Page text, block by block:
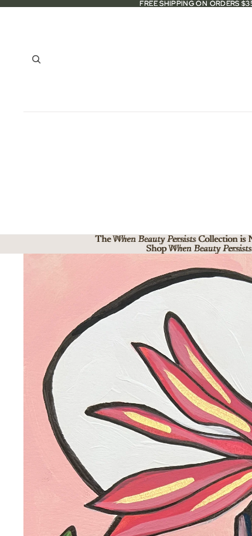
FREE SHIPPING ON ORDERS
FREE SHIPPING ON ORDERS
TheWhen Beauty PersistsCollection is
The When Beauty Persists Collection is
ShopWhen Beauty Persists
Shop When Beauty